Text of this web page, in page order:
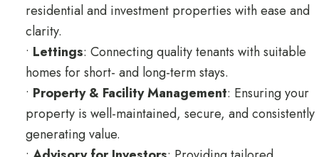
residential and investment properties with ease and
clarity.
• Lettings: Connecting quality tenants with suitable
homes for short- and long-term stays.
• Property & Facility Management: Ensuring your
property is well-maintained, secure, and consistently
generating value.